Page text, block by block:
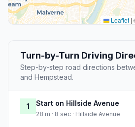
Leaflet |
Turn-by-Turn Driving
Step-by-step road directions
and Hempstead.
1 Start on Hillside Avenue
28 m · 8 sec · Hillside Avenue